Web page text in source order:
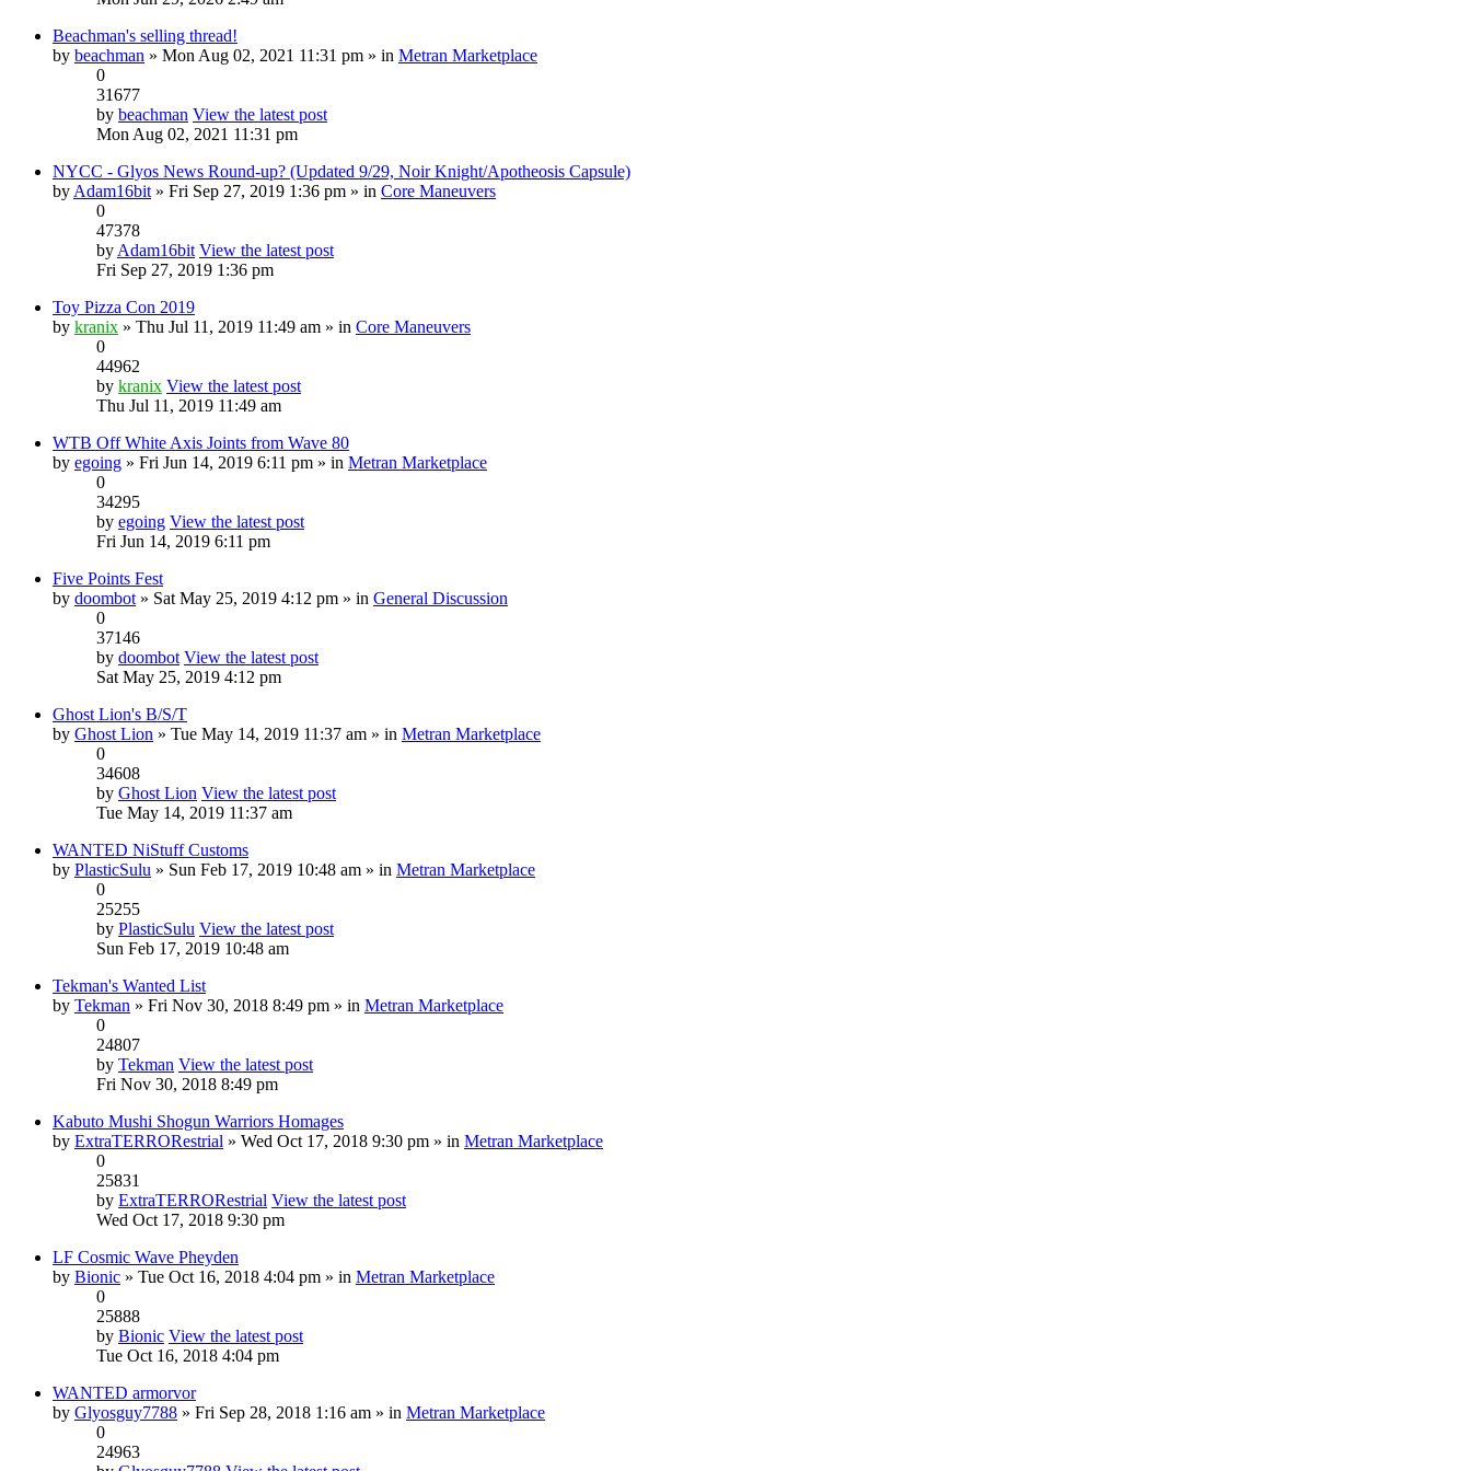
Beachman's selling thread!
by beachman » Mon Aug 02, 2021 11:31 pm » in Metran Marketplace
0
31677
by beachman View the latest post
Mon Aug 02, 2021 11:31 pm
NYCC - Glyos News Round-up? (Updated 9/29, Noir Knight/Apotheosis Capsule)
by Adam16bit » Fri Sep 27, 2019 1:36 pm » in Core Maneuvers
0
47378
by Adam16bit View the latest post
Fri Sep 27, 2019 1:36 pm
Toy Pizza Con 2019
by kranix » Thu Jul 11, 2019 11:49 am » in Core Maneuvers
0
44962
by kranix View the latest post
Thu Jul 11, 2019 11:49 am
WTB Off White Axis Joints from Wave 80
by egoing » Fri Jun 14, 2019 6:11 pm » in Metran Marketplace
0
34295
by egoing View the latest post
Fri Jun 14, 2019 6:11 pm
Five Points Fest
by doombot » Sat May 25, 2019 4:12 pm » in General Discussion
0
37146
by doombot View the latest post
Sat May 25, 2019 4:12 pm
Ghost Lion's B/S/T
by Ghost Lion » Tue May 14, 2019 11:37 am » in Metran Marketplace
0
34608
by Ghost Lion View the latest post
Tue May 14, 2019 11:37 am
WANTED NiStuff Customs
by PlasticSulu » Sun Feb 17, 2019 10:48 am » in Metran Marketplace
0
25255
by PlasticSulu View the latest post
Sun Feb 17, 2019 10:48 am
Tekman's Wanted List
by Tekman » Fri Nov 30, 2018 8:49 pm » in Metran Marketplace
0
24807
by Tekman View the latest post
Fri Nov 30, 2018 8:49 pm
Kabuto Mushi Shogun Warriors Homages
by ExtraTERRORestrial » Wed Oct 17, 2018 9:30 pm » in Metran Marketplace
0
25831
by ExtraTERRORestrial View the latest post
Wed Oct 17, 2018 9:30 pm
LF Cosmic Wave Pheyden
by Bionic » Tue Oct 16, 2018 4:04 pm » in Metran Marketplace
0
25888
by Bionic View the latest post
Tue Oct 16, 2018 4:04 pm
WANTED armorvor
by Glyosguy7788 » Fri Sep 28, 2018 1:16 am » in Metran Marketplace
0
24963